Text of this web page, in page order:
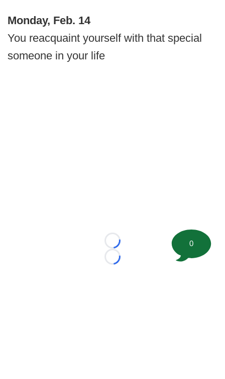
Monday, Feb. 14
You reacquaint yourself with that special
someone in your life
Loading...
Loading...
0